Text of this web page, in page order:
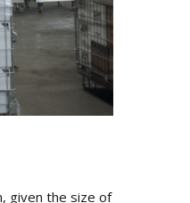
given the size of